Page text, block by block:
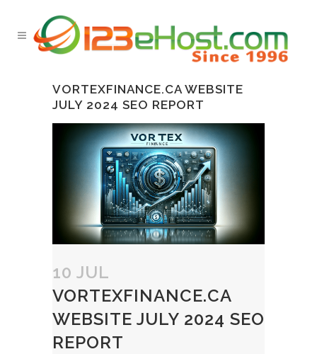
VORTEXFINANCE.CA WEBSITE
JULY 2024 SEO REPORT
10 JUL
VORTEXFINANCE.CA
WEBSITE JULY 2024 SEO
REPORT